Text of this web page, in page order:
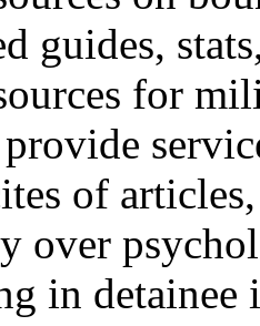
guides,
for
of
over
in detainee